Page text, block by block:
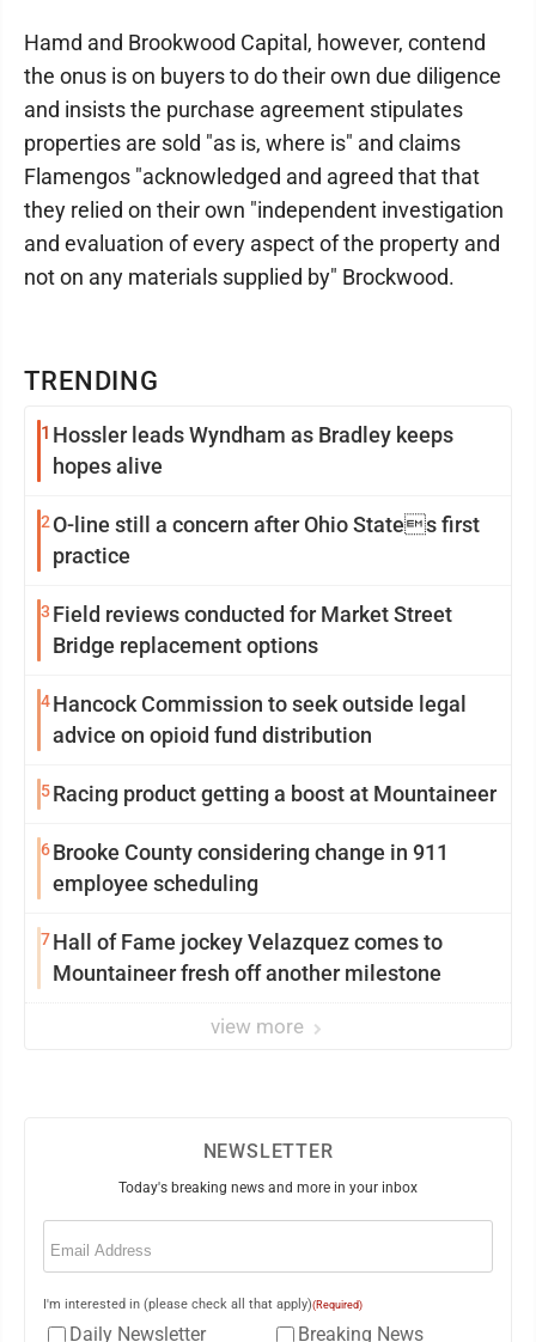
TRENDING
1 Hossler leads Wyndham as Bradley keeps
hopes alive
2 O-line still a concern after Ohio States first
practice
3 Field reviews conducted for Market Street
Bridge replacement options
4Hancock Commission to seek outside legal
advice on opioid fund distribution
5Racing product getting a boost at Mountaineer
6Brooke County considering change in 911
employee scheduling
7Hall of Fame jockey Velazquez comes to
Mountaineer fresh off another milestone
view more
Hamd and Brookwood Capital, however, contend
the onus is on buyers to do their own due diligence
and insists the purchase agreement stipulates
properties are sold "as is, where is" and claims
Flamengos "acknowledged and agreed that that
they relied on their own "independent investigation
and evaluation of every aspect of the property and
not on any materials supplied by" Brockwood.
NEWSLETTER
Today's breaking news and more in your inbox
Email
I'm interested in (please check all that apply)(Required)
Daily Newsletter Breaking News